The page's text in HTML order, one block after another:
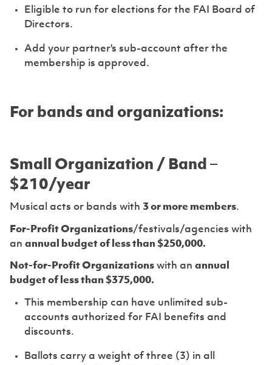
Eligible to run for elections for the FAI Board of
Directors.
Add your partner's sub-account after the
membership is approved.
For bands and organizations:
Small Organization / Band –
$210/year
Musical acts or bands with 3 or more members.
For-Profit Organizations/festivals/agencies with
an annual budget of less than $250,000.
Not-for-Profit Organizations with an annual
budget of less than $375,000.
This membership can have unlimited sub-
accounts authorized for FAI benefits and
discounts.
Ballots carry a weight of three (3) in all